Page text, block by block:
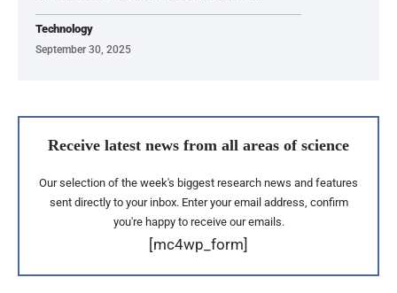
Technology
September 30, 2025
Receive latest news from all areas of science
Our selection of the week's biggest research news and features
sent directly to your inbox. Enter your email address, confirm
you're happy to receive our emails.
[mc4wp_form]